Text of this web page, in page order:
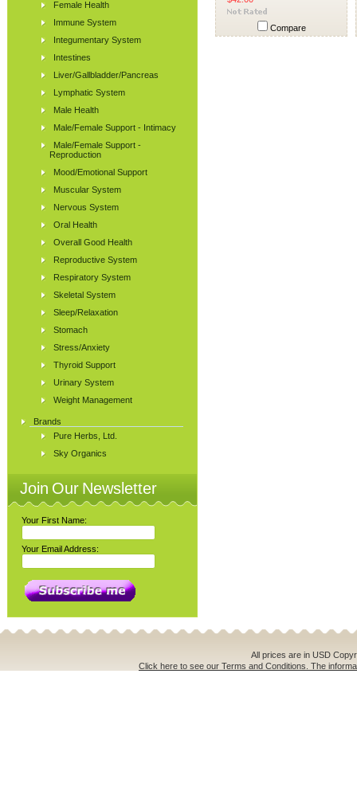
Female Health
Immune System
Integumentary System
Intestines
Liver/Gallbladder/Pancreas
Lymphatic System
Male Health
Male/Female Support - Intimacy
Male/Female Support -
Reproduction
Mood/Emotional Support
Muscular System
Nervous System
Oral Health
Overall Good Health
Reproductive System
Respiratory System
Skeletal System
Sleep/Relaxation
Stomach
Stress/Anxiety
Thyroid Support
Urinary System
Weight Management
Brands
Pure Herbs, Ltd.
Sky Organics
Join Our Newsletter
Your First Name:
Your Email Address:
Compare
All prices are in USD
Click here to see our Terms and Conditions. The